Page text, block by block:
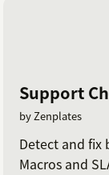
Support
by Zenplates
Detect and fix
Macros and